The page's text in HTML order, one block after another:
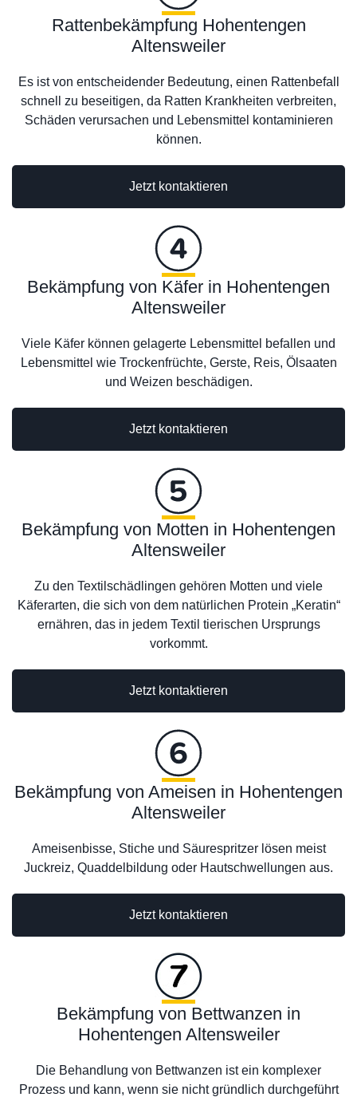
Rattenbekämpfung Hohentengen
Altensweiler
Es ist von entscheidender Bedeutung, einen Rattenbefall
schnell zu beseitigen, da Ratten Krankheiten verbreiten,
Schäden verursachen und Lebensmittel kontaminieren
können.
Jetzt kontaktieren
Jetzt kontaktieren
Bekämpfung von Käfer in Hohentengen
Altensweiler
Viele Käfer können gelagerte Lebensmittel befallen und
Lebensmittel wie Trockenfrüchte, Gerste, Reis, Ölsaaten
und Weizen beschädigen.
Bekämpfung von Motten in Hohentengen
Altensweiler
Zu den Textilschädlingen gehören Motten und viele
Käferarten, die sich von dem natürlichen Protein „Keratin“
ernähren, das in jedem Textil tierischen Ursprungs
vorkommt.
Jetzt kontaktieren
Jetzt kontaktieren
Bekämpfung von Ameisen in Hohentengen
Altensweiler
Ameisenbisse, Stiche und Säurespritzer lösen meist
Juckreiz, Quaddelbildung oder Hautschwellungen aus.
Bekämpfung von Bettwanzen in
Hohentengen Altensweiler
Die Behandlung von Bettwanzen ist ein komplexer
Prozess und kann, wenn sie nicht gründlich durchgeführt